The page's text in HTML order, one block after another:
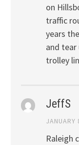
on
traffic
years
and
trolley
JeffS
Raleigh